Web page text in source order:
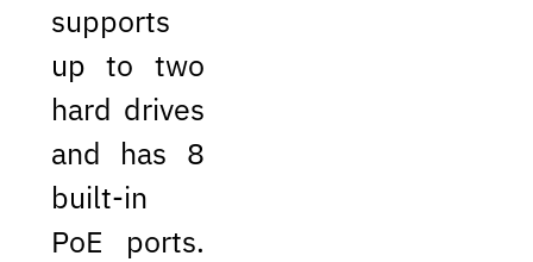
supports
up to two
hard drives
and has 8
built-in
PoE ports.